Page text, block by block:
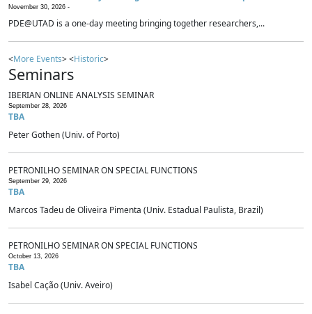
November 30, 2026 -
PDE@UTAD is a one-day meeting bringing together researchers,...
<More Events> <Historic>
Seminars
IBERIAN ONLINE ANALYSIS SEMINAR
September 28, 2026
TBA
Peter Gothen (Univ. of Porto)
PETRONILHO SEMINAR ON SPECIAL FUNCTIONS
September 29, 2026
TBA
Marcos Tadeu de Oliveira Pimenta (Univ. Estadual Paulista, Brazil)
PETRONILHO SEMINAR ON SPECIAL FUNCTIONS
October 13, 2026
TBA
Isabel Cação (Univ. Aveiro)